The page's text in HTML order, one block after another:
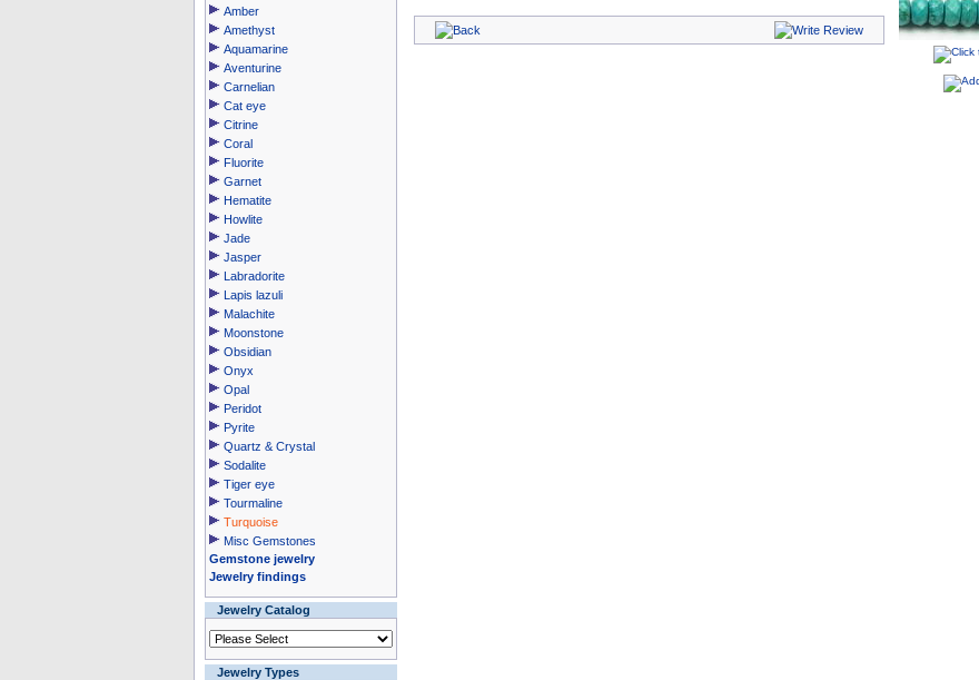
Amber
Amethyst
Aquamarine
Aventurine
Carnelian
Cat eye
Citrine
Coral
Fluorite
Garnet
Hematite
Howlite
Jade
Jasper
Labradorite
Lapis lazuli
Malachite
Moonstone
Obsidian
Onyx
Opal
Peridot
Pyrite
Quartz & Crystal
Sodalite
Tiger eye
Tourmaline
Turquoise
Misc Gemstones
Gemstone jewelry
Jewelry findings
Jewelry Catalog
Jewelry Types